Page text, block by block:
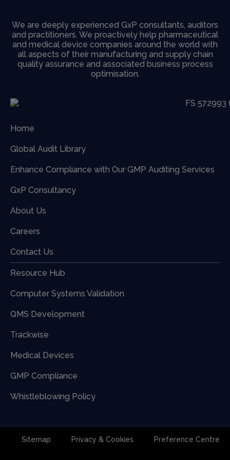
We are deeply experienced GxP consultants, auditors
and practitioners. We proactively help pharmaceutical
and medical device companies around the world with
all aspects of their manufacturing and supply chain
quality assurance and associated business process
optimisation.
Home
Global Audit Library
Enhance Compliance with Our GMP Auditing Services
GxP Consultancy
About Us
Careers
Contact Us
Resource Hub
Computer Systems Validation
QMS Development
Trackwise
Medical Devices
GMP Compliance
Whistleblowing Policy
Sitemap Privacy & Cookies Preference Centre